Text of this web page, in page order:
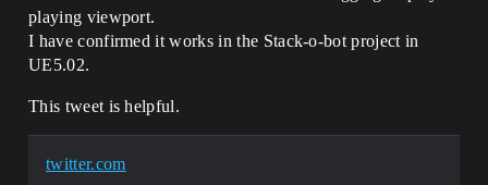
playing viewport.
I have confirmed it works in the Stack-o-bot project in
UE5.02.
This tweet is helpful.
twitter.com